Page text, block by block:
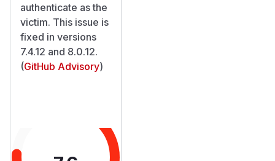
authenticate as the
victim. This issue is
fixed in versions
7.4.12 and 8.0.12.
(GitHub Advisory)